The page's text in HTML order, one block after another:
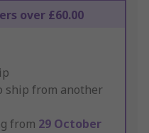
over £60.00
ship from another
from 29 October